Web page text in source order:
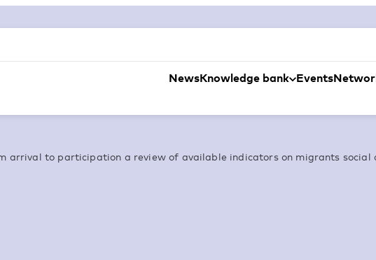
NewsKnowledge bank Events
arrival to participation a review of available indicators on migrants social